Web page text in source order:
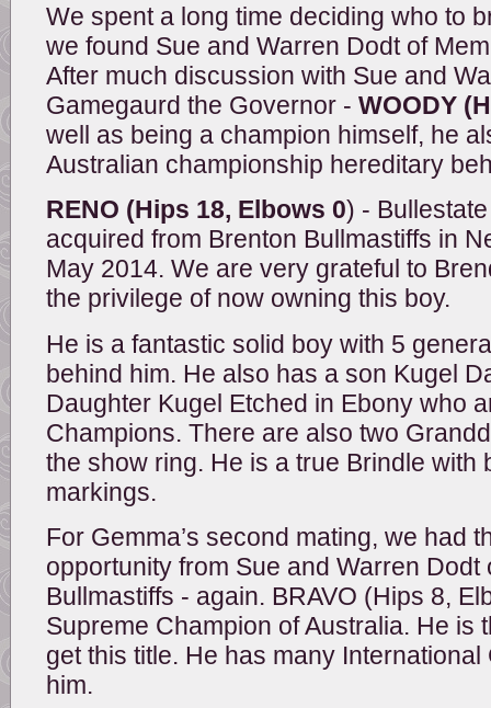
We spent a long time deciding who to
we found Sue and Warren Dodt of
After much discussion with Sue and
Gamegaurd the Governor - WOODY
well as being a champion himself, he
Australian championship hereditary
RENO (Hips 18, Elbows 0) -
acquired from Brenton Bullmastiffs in
May 2014. We are very grateful to
the privilege of now owning this boy.
He is a fantastic solid boy with 5
behind him. He also has a son Kugel
Daughter Kugel Etched in Ebony who
Champions. There are also two
the show ring. He is a true Brindle with
markings.
For Gemma’s second mating, we had
opportunity from Sue and Warren Dodt
Bullmastiffs - again. BRAVO (Hips 8,
Supreme Champion of Australia. He is
get this title. He has many
him.